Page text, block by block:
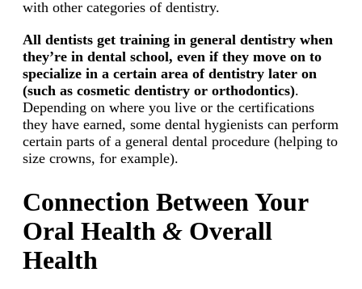
with other categories of dentistry.
All dentists get training in general dentistry when
they’re in dental school, even if they move on to
specialize in a certain area of dentistry later on
(such as cosmetic dentistry or orthodontics).
Depending on where you live or the certifications
they have earned, some dental hygienists can perform
certain parts of a general dental procedure (helping to
size crowns, for example).
Connection Between Your
Oral Health & Overall
Health